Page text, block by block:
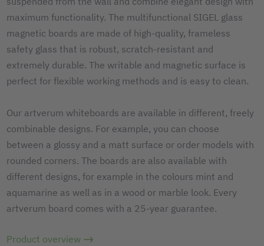
maximum functionality. The multifunctional SIGEL glass
magnetic boards are made of high-quality, frameless
safety glass that is robust, scratch-resistant and
extremely durable. The writable and magnetic surface is
perfect for flexible working methods and is easy to clean.
Our artverum whiteboards are available in different, freely
combinable designs. For example, you can choose
between a glossy and a matt surface or order models with
rounded corners. The boards are also available with
different designs, for example in the colours mint and
aquamarine as well as in a wood or marble look. Every
artverum board comes with a 25-year guarantee.
Product overview